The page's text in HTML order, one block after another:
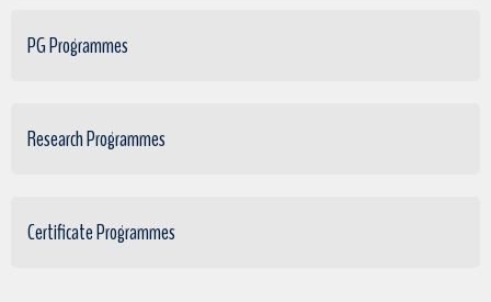
PG Programmes
Research Programmes
Certificate Programmes